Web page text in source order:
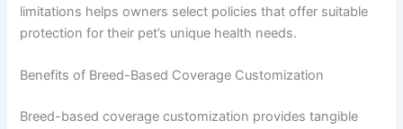
limitations helps owners select policies that offer suitable
protection for their pet’s unique health needs.
Benefits of Breed-Based Coverage Customization
Breed-based coverage customization provides tangible